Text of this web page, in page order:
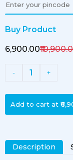
Buy Product
₹6,900.00
- 1 +
Add to cart at
Description